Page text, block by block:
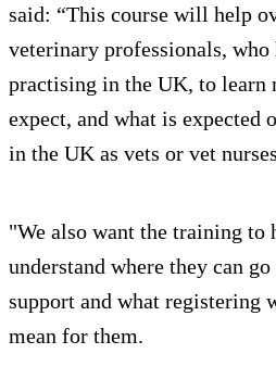
said: “This course will help
veterinary professionals, who
practising in the UK, to learn
expect, and what is
in the UK as vets or vet
"We also want the training to
understand where they can
support and what registering
mean for them.